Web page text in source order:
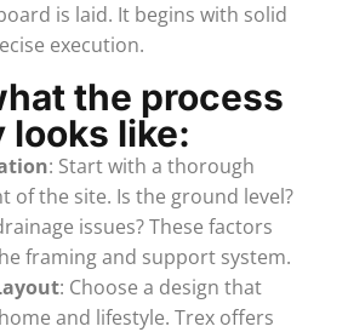
is laid. It begins with solid
execution.
the process
like:
: Start with a thorough
of the site. Is the ground level?
issues? These factors
framing and support system.
: Choose a design that
and lifestyle. Trex offers